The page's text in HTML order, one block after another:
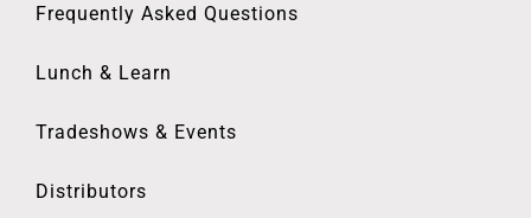
Frequently Asked Questions
Lunch & Learn
Tradeshows & Events
Distributors